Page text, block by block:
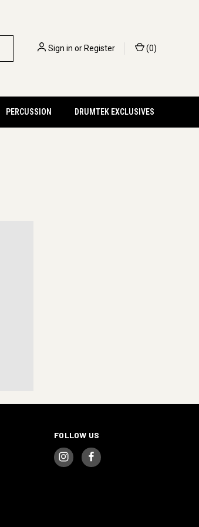
Sign in orRegister (0)
PERCUSSION DRUMTEK EXCLUSIVES
FOLLOW US